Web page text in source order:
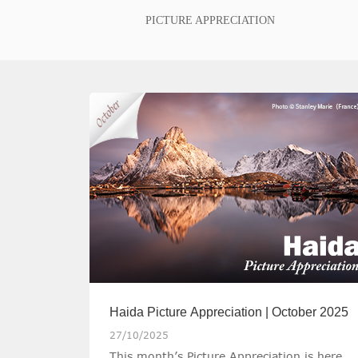
PICTURE APPRECIATION
Haida Picture Appreciation | October 2025
27/10/2025